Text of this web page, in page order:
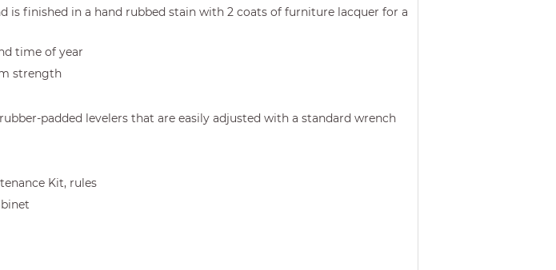
is finished in a hand rubbed stain with 2 coats of furniture lacquer for a
time of year
strength
padded levelers that are easily adjusted with a standard wrench
Kit, rules